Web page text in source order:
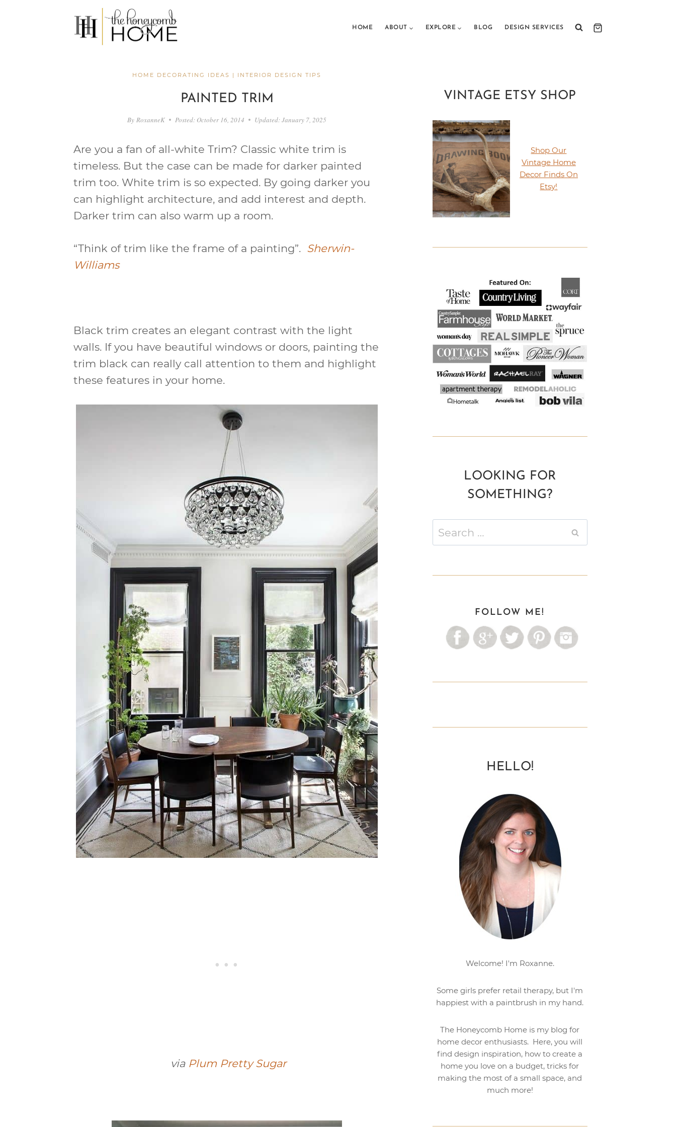
HOME ABOUT EXPLORE BLOG DESIGN SERVICES
HOME DECORATING IDEAS | INTERIOR DESIGN TIPS
PAINTED TRIM
By RoxanneK Posted: October 16, 2014 Updated:January 7, 2025
Are you a fan of all-white Trim? Classic white trim is
timeless. But the case can be made for darker painted
trim too. White trim is so expected. By going darker you
can highlight architecture, and add interest and depth.
Darker trim can also warm up a room.
“Think of trim like the frame of a painting”. Sherwin-
Williams
Black trim creates an elegant contrast with the light
walls. If you have beautiful windows or doors, painting the
trim black can really call attention to them and highlight
these features in your home.
via Plum Pretty Sugar
VINTAGE ETSY SHOP
Shop Our
Vintage Home
Decor Finds On
Etsy!
LOOKING FOR
SOMETHING?
for:
FOLLOW ME!
HELLO!
Welcome! I'm Roxanne.
Some girls prefer retail therapy, but I'm
happiest with a paintbrush in my hand.
The Honeycomb Home is my blog for
home decor enthusiasts. Here, you will
find design inspiration, how to create a
home you love on a budget, tricks for
making the most of a small space, and
much more!